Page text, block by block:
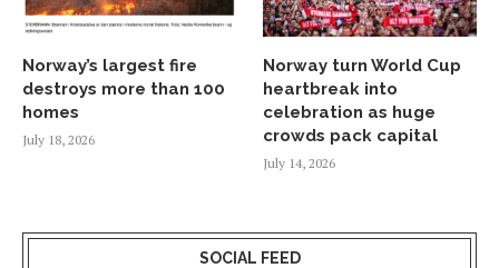
Norway’s largest fire
destroys more than 100
homes
July 18, 2026
Norway turn World Cup
heartbreak into
celebration as huge
crowds pack capital
July 14, 2026
SOCIAL FEED